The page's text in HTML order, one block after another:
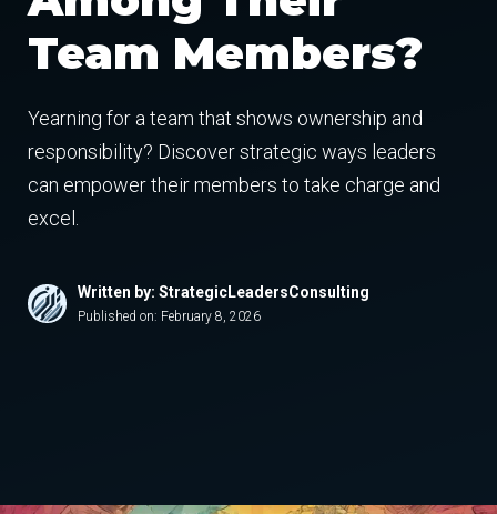
Team Members?
Yearning for a team that shows ownership and
responsibility? Discover strategic ways leaders
can empower their members to take charge and
excel.
Written by: StrategicLeadersConsulting
Published on: February 8, 2026